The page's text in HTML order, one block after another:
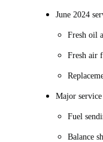
June 2024
Fresh oil
Fresh air
Major
Fuel
Balance